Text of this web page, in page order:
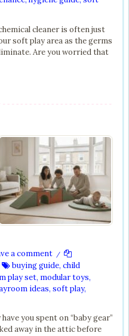
cleaner is often just
soft play area as the germs
Are you worried that
a comment /
buying guide, child
play set, modular toys,
ideas, soft play,
you spent on “baby gear”
away in the attic before